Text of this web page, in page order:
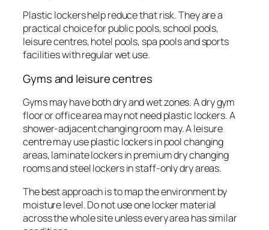
Plastic lockers help reduce that risk. They are a
practical choice for public pools, school pools,
leisure centres, hotel pools, spa pools and sports
facilities with regular wet use.
Gyms and leisure centres
Gyms may have both dry and wet zones. A dry gym
floor or office area may not need plastic lockers. A
shower-adjacent changing room may. A leisure
centre may use plastic lockers in pool changing
areas, laminate lockers in premium dry changing
rooms and steel lockers in staff-only dry areas.
The best approach is to map the environment by
moisture level. Do not use one locker material
across the whole site unless every area has similar